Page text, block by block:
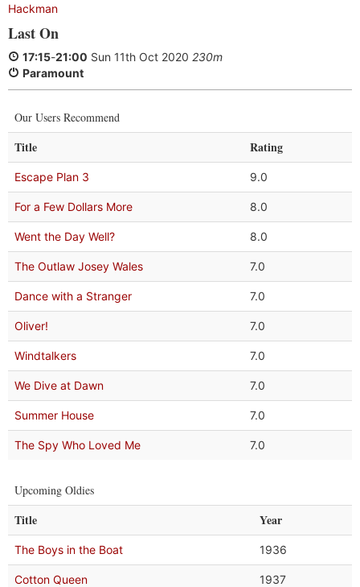
Hackman
Last On
17:15-21:00 Sun 11th Oct 2020 230m
Paramount
Our Users Recommend
Title Rating
Escape Plan 3 9.0
For a Few Dollars More 8.0
Went the Day Well? 8.0
The Outlaw Josey Wales 7.0
Dance with a Stranger 7.0
Oliver! 7.0
Windtalkers 7.0
We Dive at Dawn 7.0
Summer House 7.0
The Spy Who Loved Me 7.0
Upcoming Oldies
Title Year
The Boys in the Boat 1936
Cotton Queen 1937